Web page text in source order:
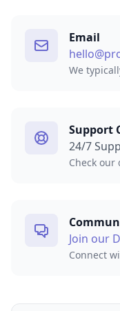
Email
We
Support
24/7
Check our
Join our
Connect